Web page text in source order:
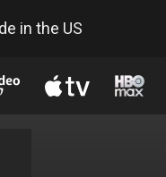
in the US